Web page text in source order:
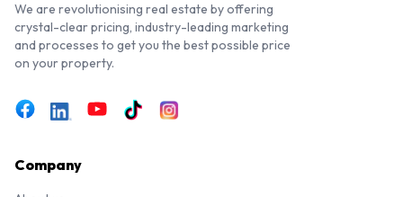
We are revolutionising real estate by offering
crystal-clear pricing, industry-leading marketing
and processes to get you the best possible price
on your property.
Company